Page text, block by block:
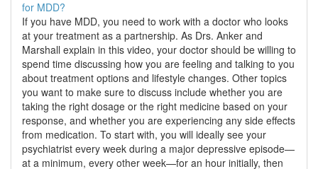
for MDD?
If you have MDD, you need to work with a doctor who looks
at your treatment as a partnership. As Drs. Anker and
Marshall explain in this video, your doctor should be willing to
spend time discussing how you are feeling and talking to you
about treatment options and lifestyle changes. Other topics
you want to make sure to discuss include whether you are
taking the right dosage or the right medicine based on your
response, and whether you are experiencing any side effects
from medication. To start with, you will ideally see your
psychiatrist every week during a major depressive episode—
at a minimum, every other week—for an hour initially, then